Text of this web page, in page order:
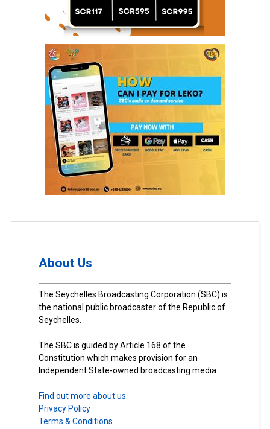
About Us
The Seychelles Broadcasting Corporation (SBC) is
the national public broadcaster of the Republic of
Seychelles.
The SBC is guided by Article 168 of the
Constitution which makes provision for an
Independent State-owned broadcasting media.
Find out more about us.
Privacy Policy
Terms & Conditions